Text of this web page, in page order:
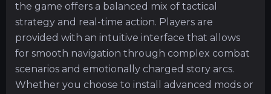
the game offers a balanced mix of tactical
strategy and real-time action. Players are
provided with an intuitive interface that allows
for smooth navigation through complex combat
scenarios and emotionally charged story arcs.
Whether you choose to install advanced mods or